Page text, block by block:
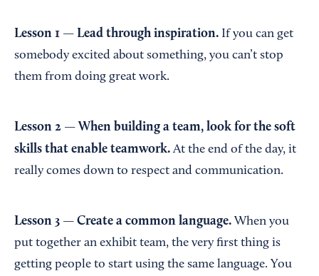
Lesson 1 — Lead through inspiration. If you can get
somebody excited about something, you can’t stop
them from doing great work.
Lesson 2 — When building a team, look for the soft
skills that enable teamwork.At the end of the day, it
really comes down to respect and communication.
Lesson 3 — Create a common language. When you
put together an exhibit team, the very first thing is
getting people to start using the same language. You